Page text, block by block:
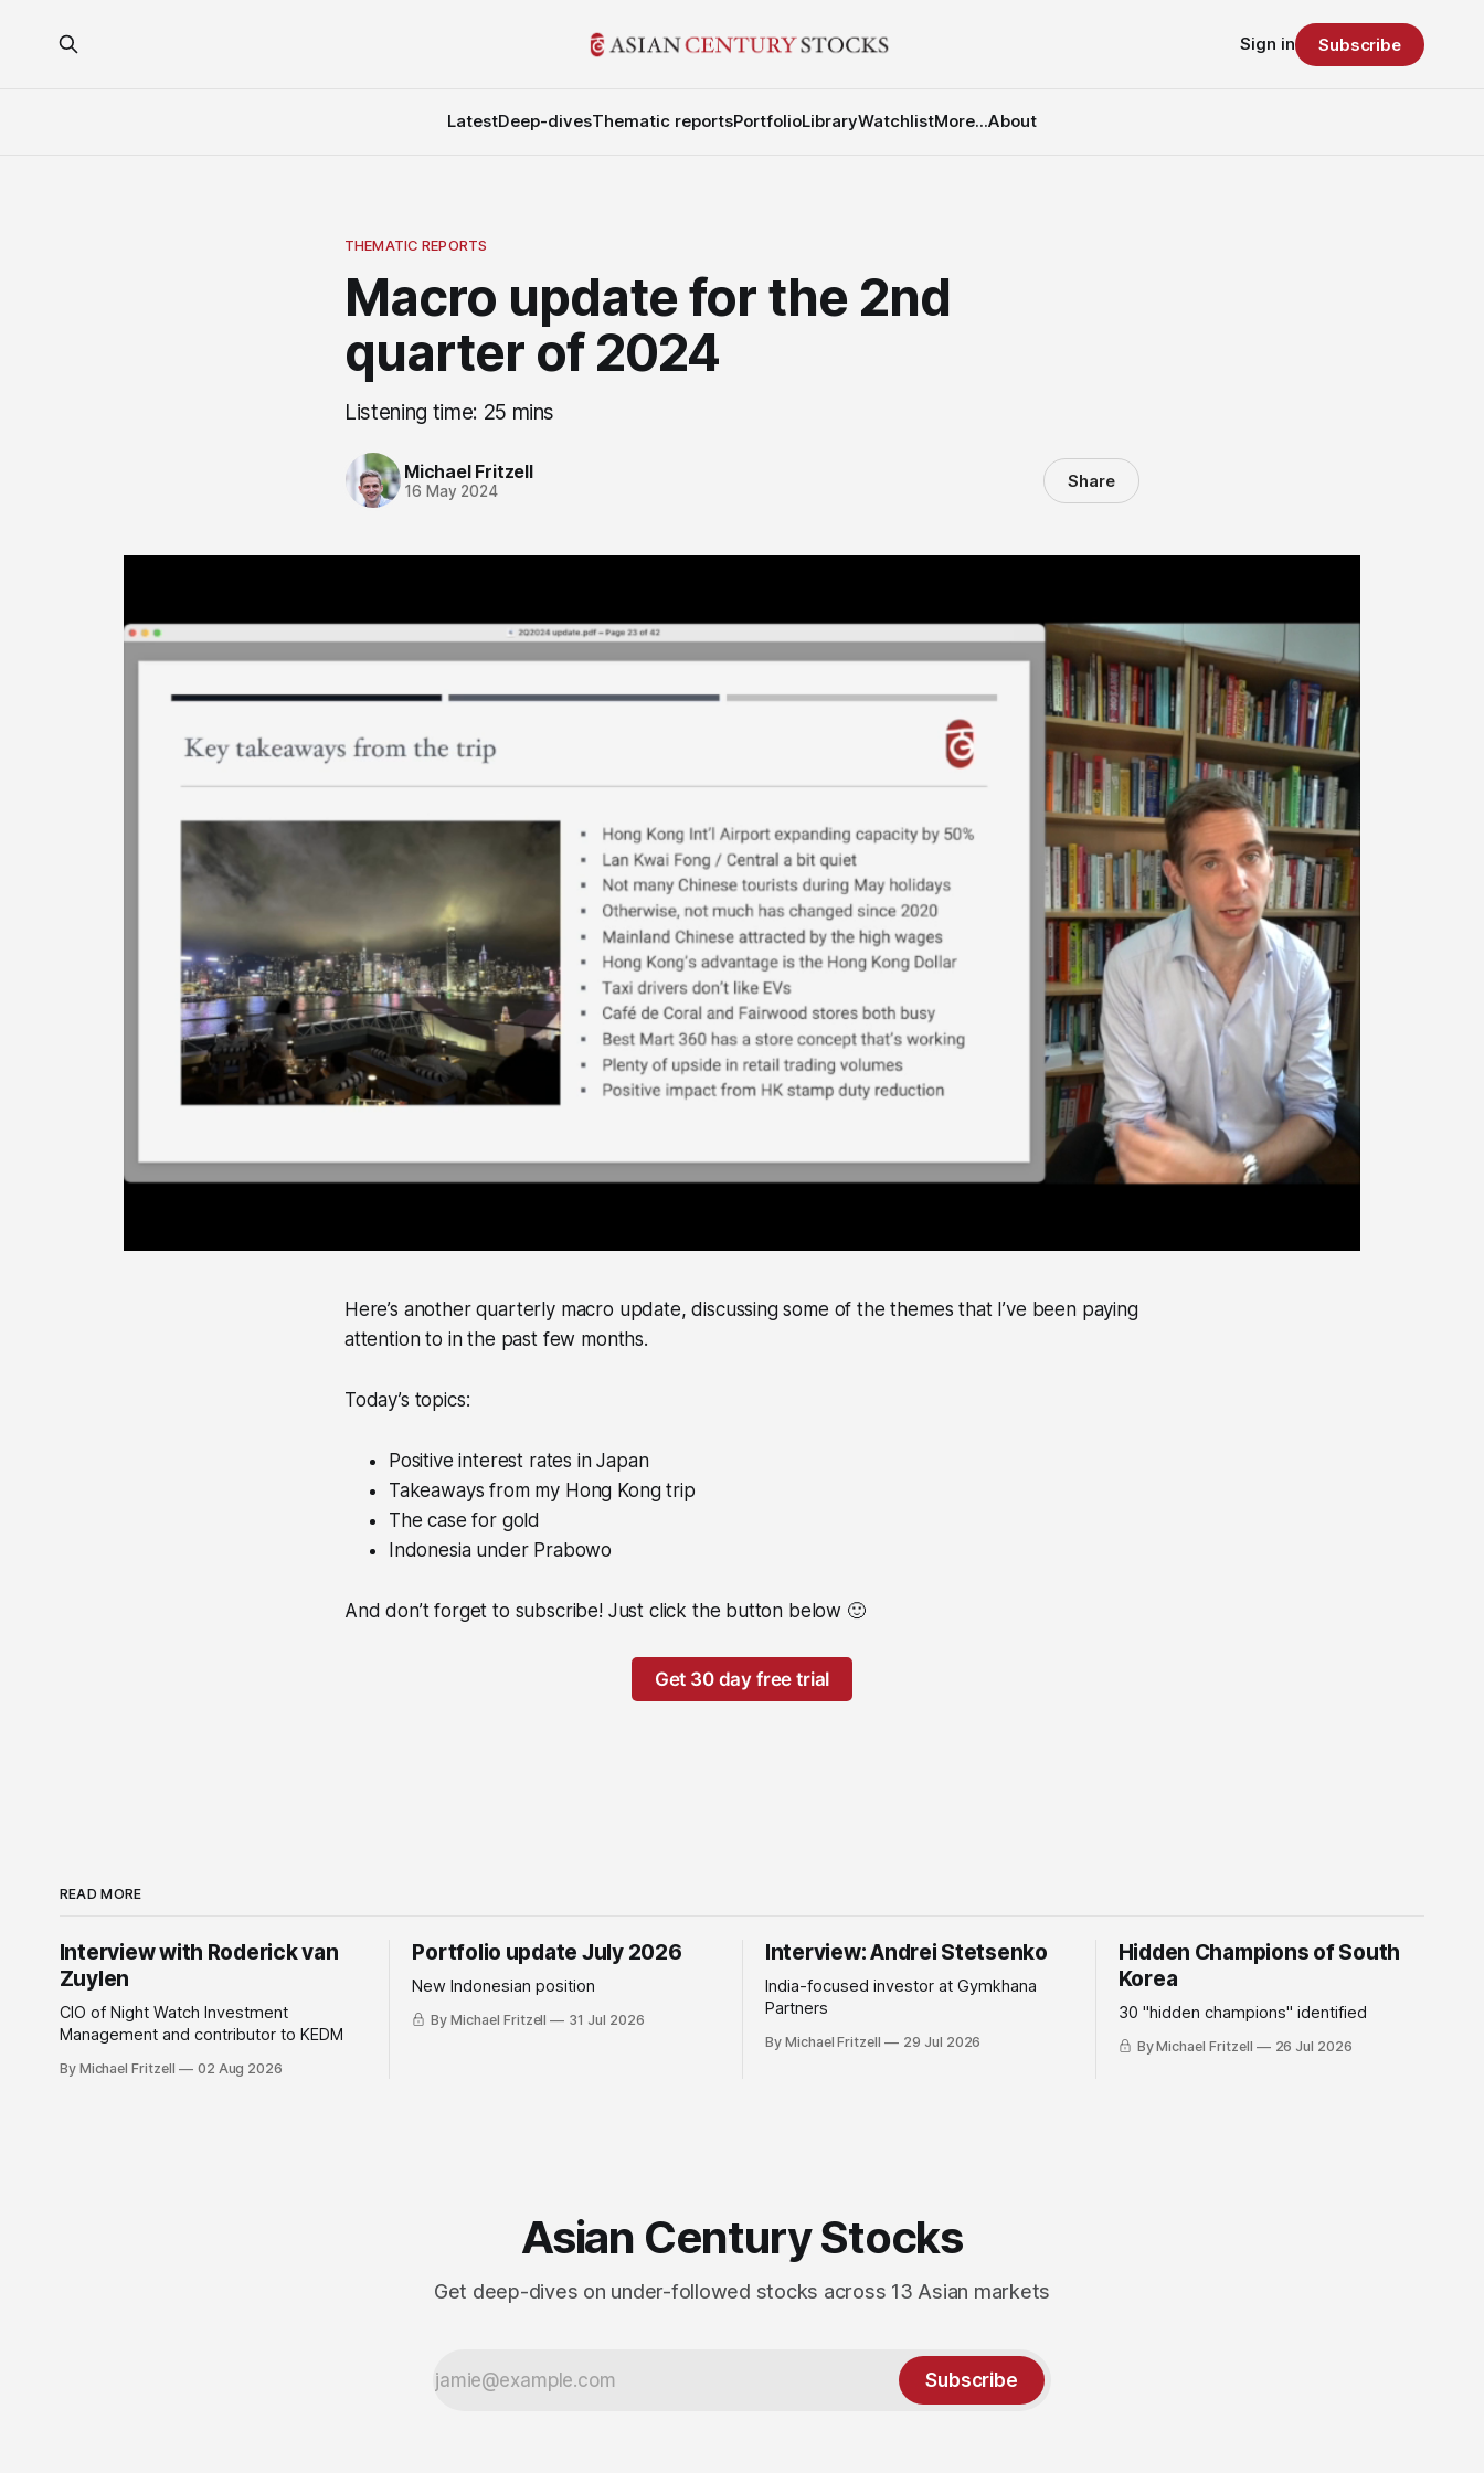
LatestDeep-divesThematic reportsPortfolioLibraryWatchlistMore...About
Sign in Subscribe
THEMATIC REPORTS
Macro update for the 2nd
quarter of 2024
Listening time: 25 mins
Michael Fritzell
16 May 2024 Share
Here’s another quarterly macro update, discussing some of the themes that I’ve been paying
attention to in the past few months.
Today’s topics:
Positive interest rates in Japan
Takeaways from my Hong Kong trip
The case for gold
Indonesia under Prabowo
And don’t forget to subscribe! Just click the button below 🙂
Get 30 day free trial
READ MORE
Interview with Roderick van
Zuylen
CIO of Night Watch Investment
Management and contributor to KEDM
By Michael Fritzell 02 Aug 2026
Portfolio update July 2026
New Indonesian position
By Michael Fritzell 31 Jul 2026
Interview: Andrei Stetsenko
India-focused investor at Gymkhana
Partners
By Michael Fritzell 29 Jul 2026
Hidden Champions of South
Korea
30 "hidden champions" identified
By Michael Fritzell 26 Jul 2026
Asian Century Stocks
Get deep-dives on under-followed stocks across 13 Asian markets
Subscribe